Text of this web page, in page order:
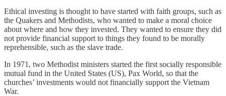
Ethical investing is thought to have started with faith groups, such as
the Quakers and Methodists, who wanted to make a moral choice
about where and how they invested. They wanted to ensure they did
not provide financial support to things they found to be morally
reprehensible, such as the slave trade.
In 1971, two Methodist ministers started the first socially responsible
mutual fund in the United States (US), Pax World, so that the
churches’ investments would not financially support the Vietnam
War.